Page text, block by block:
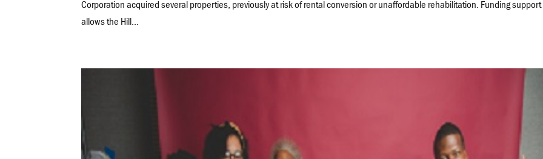
Corporation acquired several properties, previously at risk of rental conversion or unaffordable rehabilitation. Funding support
allows the Hill...